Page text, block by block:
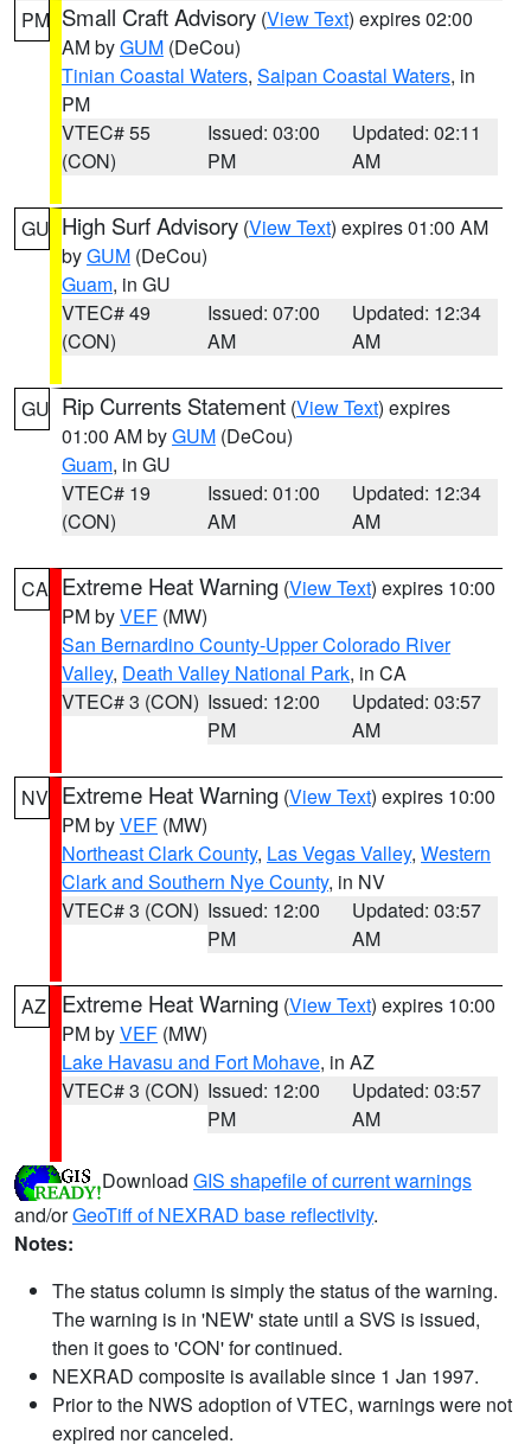
PM Small Craft Advisory (View Text) expires 02:00
AM byGUM (DeCou)
Tinian Coastal Waters, Saipan Coastal Waters, in
PM
VTEC# 55
(CON)
Issued: 03:00
PM
Updated: 02:11
AM
GU High Surf Advisory (View Text) expires 01:00 AM
byGUM (DeCou)
Guam, in GU
VTEC# 49
(CON)
Issued: 07:00
AM
Updated: 12:34
AM
GU Rip Currents Statement (View Text) expires
01:00 AM byGUM (DeCou)
Guam, in GU
VTEC# 19
(CON)
Issued: 01:00
AM
Updated: 12:34
AM
CA Extreme Heat Warning (View Text) expires 10:00
PM byVEF (MW)
San Bernardino County-Upper Colorado River
Valley, Death Valley National Park, in CA
VTEC# 3 (CON) Issued: 12:00
PM
Updated: 03:57
AM
NV Extreme Heat Warning (View Text) expires 10:00
PM byVEF (MW)
Northeast Clark County, Las Vegas Valley, Western
Clark and Southern Nye County, in NV
VTEC# 3 (CON) Issued: 12:00
PM
Updated: 03:57
AM
AZ Extreme Heat Warning (View Text) expires 10:00
PM byVEF (MW)
Lake Havasu and Fort Mohave, in AZ
VTEC# 3 (CON) Issued: 12:00
PM
Updated: 03:57
AM
Download GIS shapefile of current warnings
and/orGeoTiff of NEXRAD base reflectivity.
Notes:
The status column is simply the status of the warning.
The warning is in 'NEW' state until a SVS is issued,
then it goes to 'CON' for continued.
NEXRAD composite is available since 1 Jan 1997.
Prior to the NWS adoption of VTEC, warnings were not
expired nor canceled.